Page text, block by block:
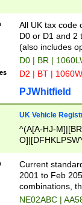
All UK tax code
D0 or D1 and 2
(also includes
D0 | BR |
D2 | BT |
PJWhitfield
UK Vehicle
^(A[A-HJ-
F]|)(0[02-9]|[1-
Current
2001 to Feb
combinations,
NE02ABC |